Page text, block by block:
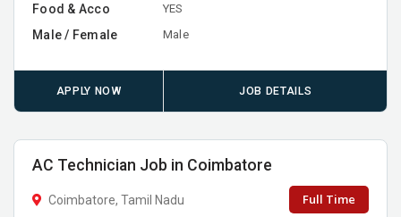
Food & Acco YES
Male / Female Male
APPLY NOW JOB DETAILS
AC Technician Job in Coimbatore
Coimbatore, Tamil Nadu Full Time